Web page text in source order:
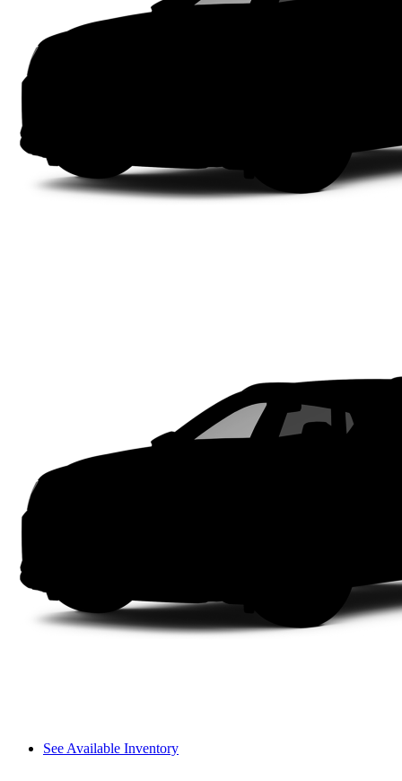
See Available Inventory